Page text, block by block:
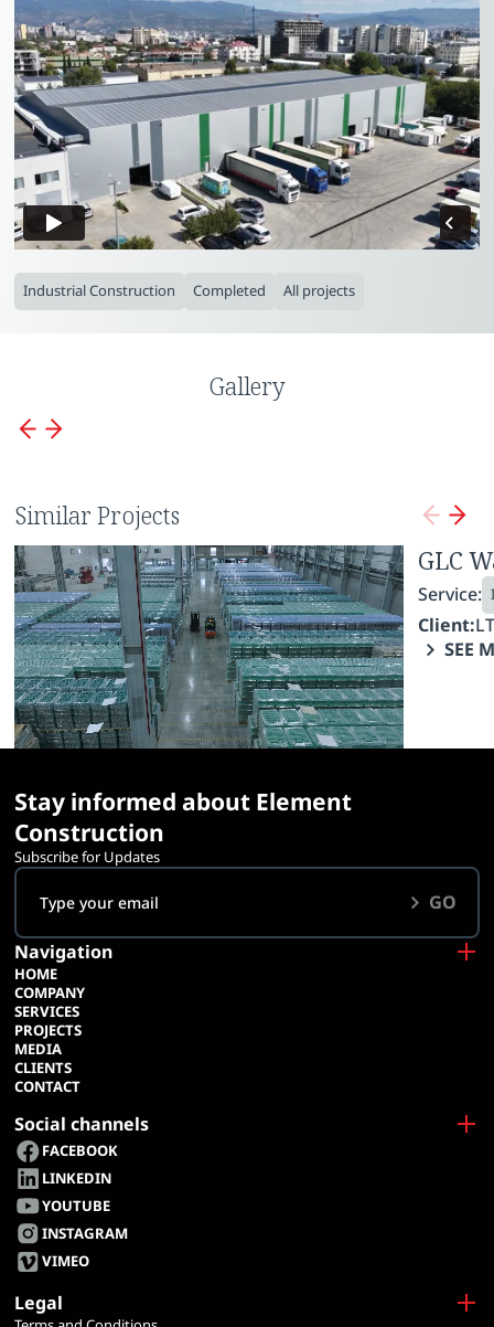
Industrial Construction Completed All projects
Gallery
Similar Projects
Borjomi Enterprise
Service: Industrial Construction Fit-Out Works
Client:LTD IDS Borjomi Georgia
SEE MORE
GLC
Service:
Client:
SEE
Stay informed about Element
Construction
Subscribe for Updates
GO
Navigation
HOME
COMPANY
SERVICES
PROJECTS
MEDIA
CLIENTS
CONTACT
Social channels
FACEBOOK
LINKEDIN
YOUTUBE
INSTAGRAM
VIMEO
Legal